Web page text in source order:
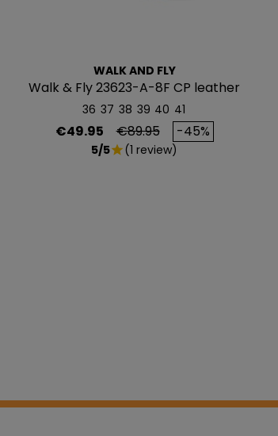
WALK AND FLY
Walk & Fly 23623-A-8F CP leather
sneakers
36 37 38 39 40 41
Price
€49.95 Regular price
€89.95 -45%
5/5star(1 review)